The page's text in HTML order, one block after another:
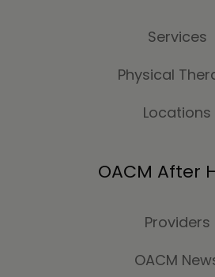
Services
Physical
Locations
OACM After
Providers
OACM